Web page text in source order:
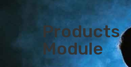
Products
Module